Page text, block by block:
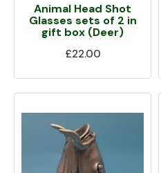
Animal Head Shot
Glasses sets of 2 in
gift box (Deer)
£22.00